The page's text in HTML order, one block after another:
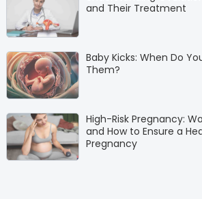
and Their Treatment
Baby Kicks: When Do
Them?
High-Risk Pregnancy:
and How to Ensure a
Pregnancy